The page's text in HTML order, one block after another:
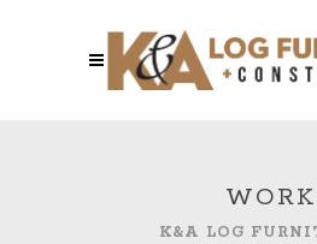
WORK
K&A LOG